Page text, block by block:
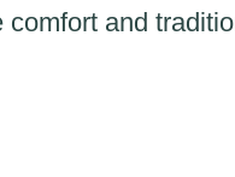
comfort and